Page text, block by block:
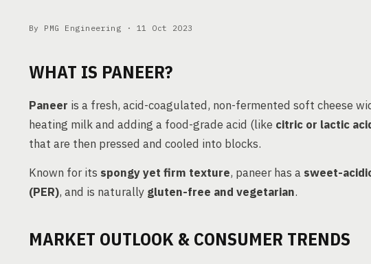
By PMG Engineering · 11 Oct 2023
WHAT IS PANEER?
Paneer is a fresh, acid-coagulated, non-fermented soft cheese
heating milk and adding a food-grade acid (like citric or lactic
that are then pressed and cooled into blocks.
Known for its spongy yet firm texture, paneer has a sweet-
(PER), and is naturally gluten-free and vegetarian.
MARKET OUTLOOK & CONSUMER TRENDS